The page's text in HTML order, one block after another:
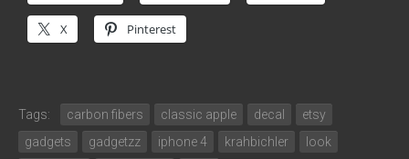
X Pinterest
Tags: carbon fibers classic apple decal
etsy
gadgets
gadgetzz iphone 4 krahbichler
look